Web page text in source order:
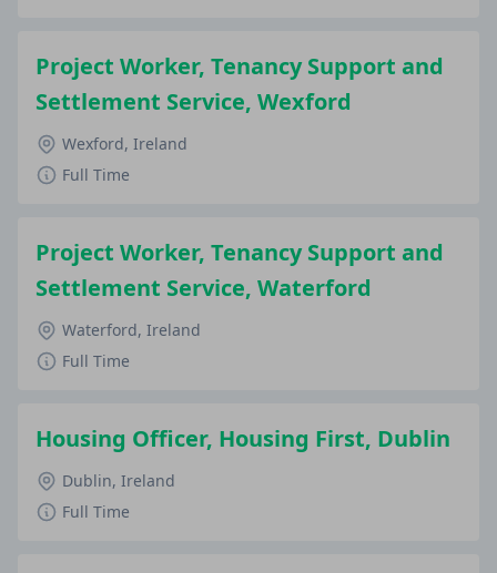
Project Worker, Tenancy Support and
Settlement Service, Wexford
Wexford, Ireland
Full Time
Project Worker, Tenancy Support and
Settlement Service, Waterford
Waterford, Ireland
Full Time
Housing Officer, Housing First, Dublin
Dublin, Ireland
Full Time